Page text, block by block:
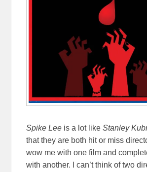
Spike Lee is a lot likeStanley
that they are both hit or miss
wow me with one film and
with another. I can’t think of two